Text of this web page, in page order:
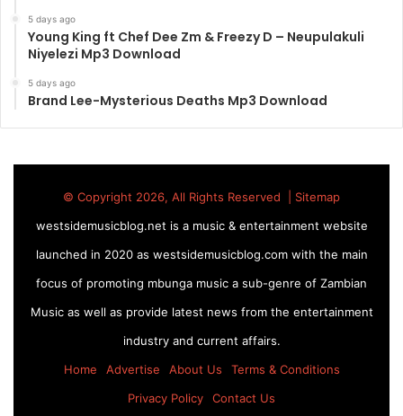
5 days ago
Young King ft Chef Dee Zm & Freezy D – Neupulakuli
Niyelezi Mp3 Download
5 days ago
Brand Lee-Mysterious Deaths Mp3 Download
© Copyright 2026, All Rights Reserved | Sitemap
westsidemusicblog.net is a music & entertainment website
launched in 2020 as westsidemusicblog.com with the main
focus of promoting mbunga music a sub-genre of Zambian
Music as well as provide latest news from the entertainment
industry and current affairs.
Home
Advertise About Us
Terms & Conditions
Privacy Policy
Contact Us